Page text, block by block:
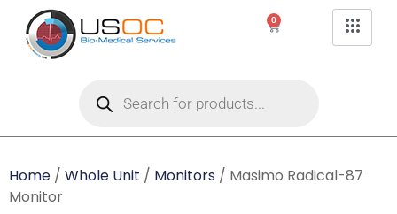
0
Home / Whole Unit / Monitors / Masimo Radical-87
Monitor